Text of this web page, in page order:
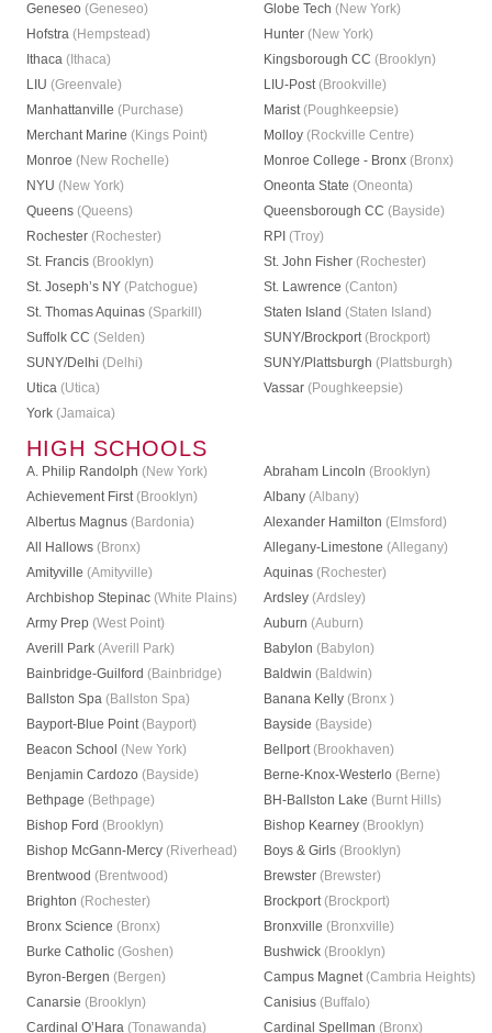
Geneseo (Geneseo) Globe Tech (New York)
Hofstra (Hempstead) Hunter (New York)
Ithaca (Ithaca) Kingsborough CC (Brooklyn)
LIU (Greenvale) LIU-Post(Brookville)
Manhattanville (Purchase) Marist(Poughkeepsie)
Merchant Marine (Kings Point) Molloy (Rockville Centre)
Monroe (New Rochelle) Monroe College - Bronx (Bronx)
NYU (New York) Oneonta State (Oneonta)
Queens (Queens) Queensborough CC (Bayside)
Rochester (Rochester) RPI (Troy)
St. Francis (Brooklyn) St. John Fisher (Rochester)
St. Joseph’s NY (Patchogue) St. Lawrence (Canton)
St. Thomas Aquinas (Sparkill) Staten Island (Staten Island)
Suffolk CC (Selden) SUNY/Brockport(Brockport)
SUNY/Delhi (Delhi) SUNY/Plattsburgh (Plattsburgh)
Utica (Utica) Vassar (Poughkeepsie)
York (Jamaica)
HIGH SCHOOLS
A. Philip Randolph (New York) Abraham Lincoln (Brooklyn)
Achievement First(Brooklyn) Albany (Albany)
Albertus Magnus (Bardonia) Alexander Hamilton (Elmsford)
All Hallows (Bronx) Allegany-Limestone (Allegany)
Amityville (Amityville) Aquinas (Rochester)
Archbishop Stepinac (White Plains) Ardsley (Ardsley)
Army Prep (West Point) Auburn (Auburn)
Averill Park (Averill Park) Babylon (Babylon)
Bainbridge-Guilford (Bainbridge) Baldwin (Baldwin)
Ballston Spa (Ballston Spa) Banana Kelly (Bronx )
Bayport-Blue Point(Bayport) Bayside (Bayside)
Beacon School (New York) Bellport(Brookhaven)
Benjamin Cardozo (Bayside) Berne-Knox-Westerlo (Berne)
Bethpage (Bethpage) BH-Ballston Lake (Burnt Hills)
Bishop Ford (Brooklyn) Bishop Kearney (Brooklyn)
Bishop McGann-Mercy (Riverhead) Boys & Girls (Brooklyn)
Brentwood (Brentwood) Brewster (Brewster)
Brighton (Rochester) Brockport(Brockport)
Bronx Science (Bronx) Bronxville (Bronxville)
Burke Catholic (Goshen) Bushwick (Brooklyn)
Byron-Bergen (Bergen) Campus Magnet(Cambria Heights)
Canarsie (Brooklyn) Canisius (Buffalo)
Cardinal O’Hara (Tonawanda) Cardinal Spellman (Bronx)